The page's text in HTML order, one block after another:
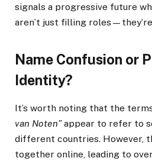
signals a progressive future
aren’t just filling roles—they’re
Name Confusion or
Identity?
It’s worth noting that the
van Noten”appear to refer to
different countries. However,
together online, leading to